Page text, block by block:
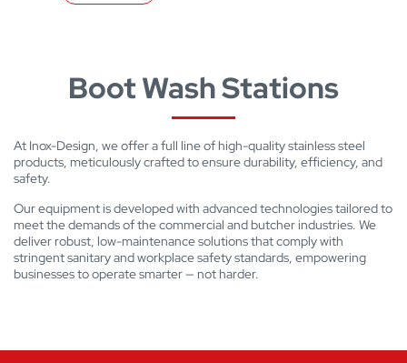
Boot Wash Stations
At Inox-Design, we offer a full line of high-quality stainless steel
products, meticulously crafted to ensure durability, efficiency, and
safety.
Our equipment is developed with advanced technologies tailored to
meet the demands of the commercial and butcher industries. We
deliver robust, low-maintenance solutions that comply with
stringent sanitary and workplace safety standards, empowering
businesses to operate smarter — not harder.